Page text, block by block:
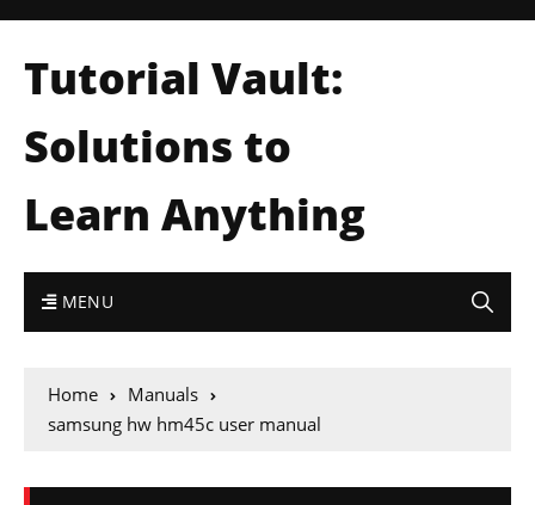
Tutorial Vault:
Solutions to
Learn Anything
MENU
Home
Manuals
samsung hw hm45c user manual